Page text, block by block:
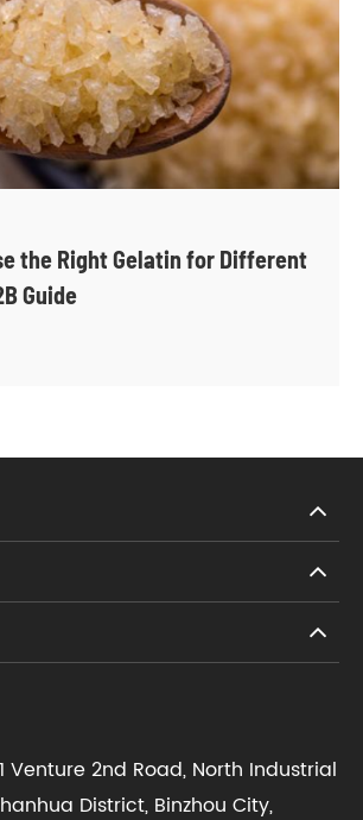
the Right Gelatin for Different
Guide
Venture 2nd Road, North Industrial
District, Binzhou City,